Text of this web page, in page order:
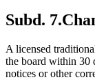
Subd. 7.
A licensed
the board within 30
notices or other